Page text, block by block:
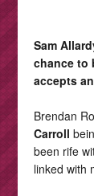
Sam
chance to
accepts
Brendan
Carroll
been rife
linked with